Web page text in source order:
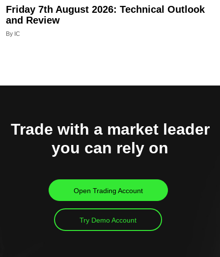
Friday 7th August 2026: Technical Outlook
and Review
By IC
Trade with a market leader
you can rely on
Open Trading Account
Try Demo Account